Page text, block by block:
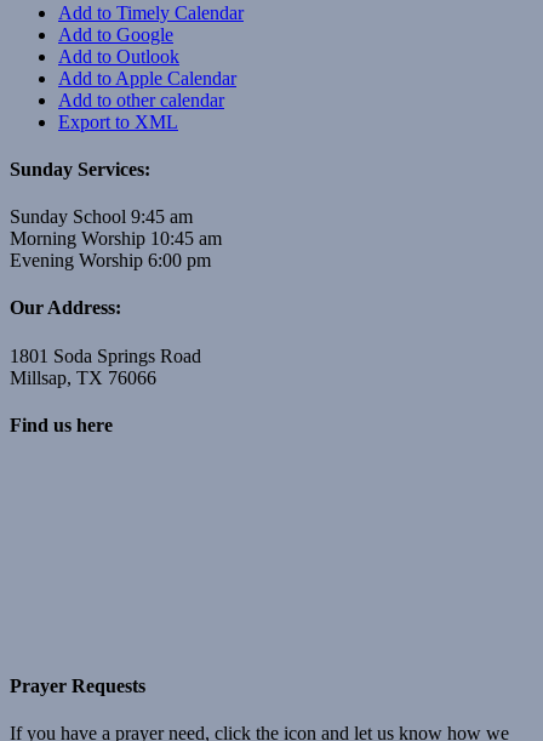
Add to Timely Calendar
Add to Google
Add to Outlook
Add to Apple Calendar
Add to other calendar
Export to XML
Sunday Services:
Sunday School 9:45 am
Morning Worship 10:45 am
Evening Worship 6:00 pm
Our Address:
1801 Soda Springs Road
Millsap, TX 76066
Find us here
Prayer Requests
If you have a prayer need, click the icon and let us know how we